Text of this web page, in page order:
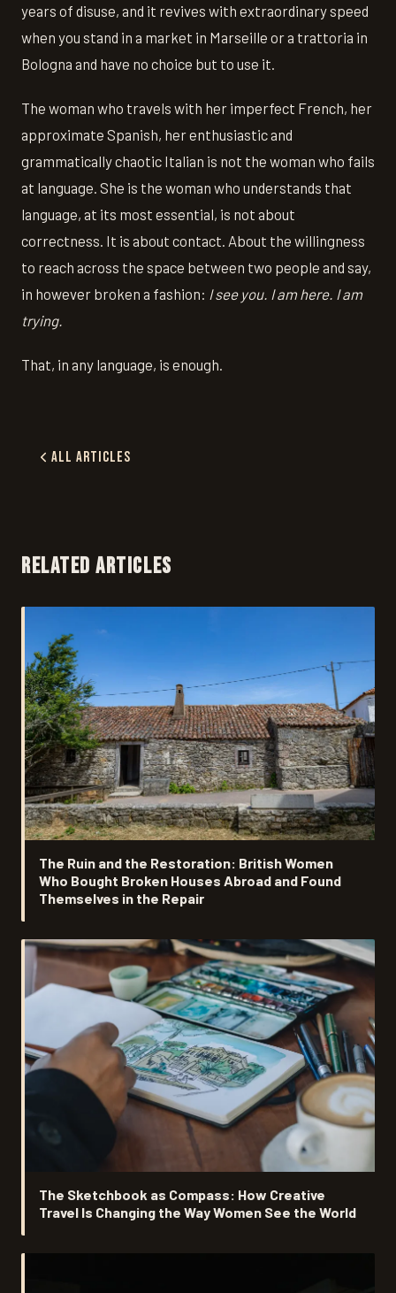
years of disuse, and it revives with extraordinary speed
when you stand in a market in Marseille or a trattoria in
Bologna and have no choice but to use it.
The woman who travels with her imperfect French, her
approximate Spanish, her enthusiastic and
grammatically chaotic Italian is not the woman who fails
at language. She is the woman who understands that
language, at its most essential, is not about
correctness. It is about contact. About the willingness
to reach across the space between two people and say,
in however broken a fashion: I see you. I am here. I am
trying.
That, in any language, is enough.
All Articles
RELATED ARTICLES
The Ruin and the Restoration: British Women
Who Bought Broken Houses Abroad and Found
Themselves in the Repair
The Sketchbook as Compass: How Creative
Travel Is Changing the Way Women See the World